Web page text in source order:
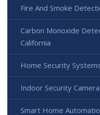
Fire And Smoke
Carbon Monoxide
California
Home Security
Indoor Security
Smart Home